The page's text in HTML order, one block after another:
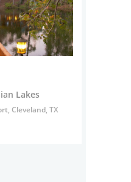
Lakes
Cleveland, TX